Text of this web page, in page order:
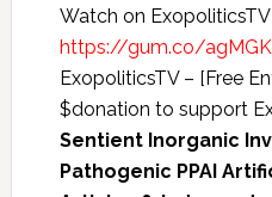
Watch on
https://gum.co/agMGK
ExopoliticsTV – [Free
$donation to support
Sentient Inorganic
Pathogenic PPAI